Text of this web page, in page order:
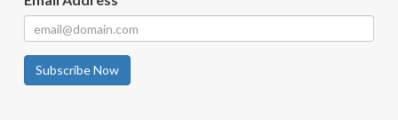
Subscribe Now